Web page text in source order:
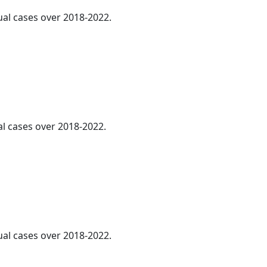
cases over 2018-2022.
cases over 2018-2022.
cases over 2018-2022.